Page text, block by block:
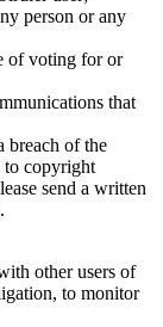
person or any
of voting for or
that
breach of the
to copyright
send a written
other users of
to monitor